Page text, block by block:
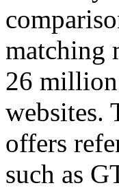
matching
26
websites.
offers
such as